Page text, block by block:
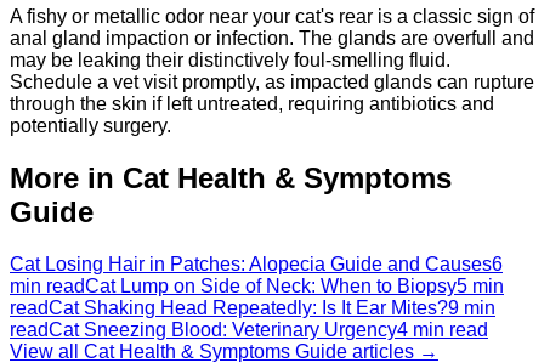
A fishy or metallic odor near your cat's rear is a classic sign of
anal gland impaction or infection. The glands are overfull and
may be leaking their distinctively foul-smelling fluid.
Schedule a vet visit promptly, as impacted glands can rupture
through the skin if left untreated, requiring antibiotics and
potentially surgery.
More in Cat Health & Symptoms
Guide
Cat Losing Hair in Patches: Alopecia Guide and Causes6
min readCat Lump on Side of Neck: When to Biopsy5 min
readCat Shaking Head Repeatedly: Is It Ear Mites?9 min
readCat Sneezing Blood: Veterinary Urgency4 min read
View all Cat Health & Symptoms Guide articles →